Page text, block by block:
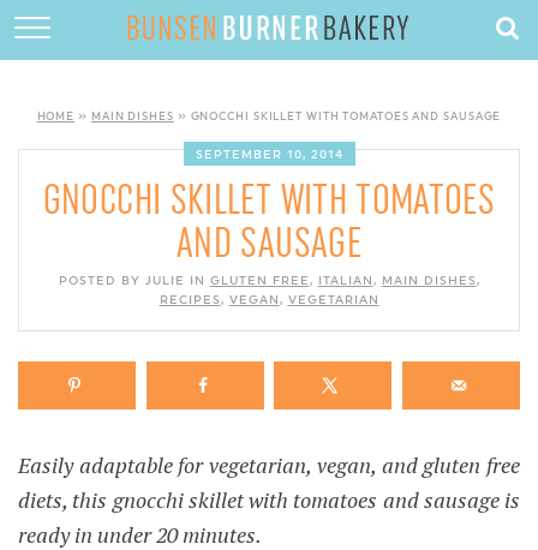
RECIPES
DESSERTS
QUICK DINNERS
SUBSCRIBE
HOME » MAIN DISHES » GNOCCHI SKILLET WITH TOMATOES AND SAUSAGE
SEPTEMBER 10, 2014
GNOCCHI SKILLET WITH TOMATOES
AND SAUSAGE
POSTED BY JULIE IN GLUTEN FREE, ITALIAN, MAIN DISHES,
RECIPES, VEGAN, VEGETARIAN
Easily adaptable for vegetarian, vegan, and gluten free
diets, this gnocchi skillet with tomatoes and sausage is
ready in under 20 minutes.